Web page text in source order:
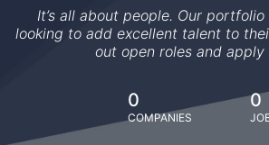
It’s all about people. Our
looking to add excellent talent to
out open roles and apply
0
COMPANIES
0